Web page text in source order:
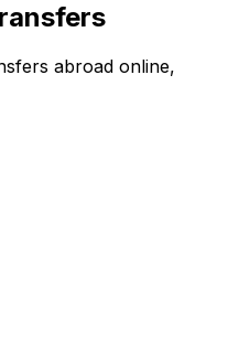
abroad online,